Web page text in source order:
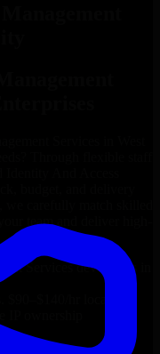
Services
Through flexible staff
budget, and delivery
we carefully match skilled
team and deliver high-
Servicesdevelopers in
$90–$140/hr locally
ownership
Now